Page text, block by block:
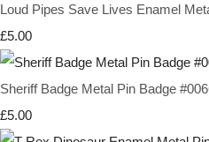
Loud Pipes Save Lives Enamel
£5.00
Sheriff Badge Metal Pin Badge
£5.00